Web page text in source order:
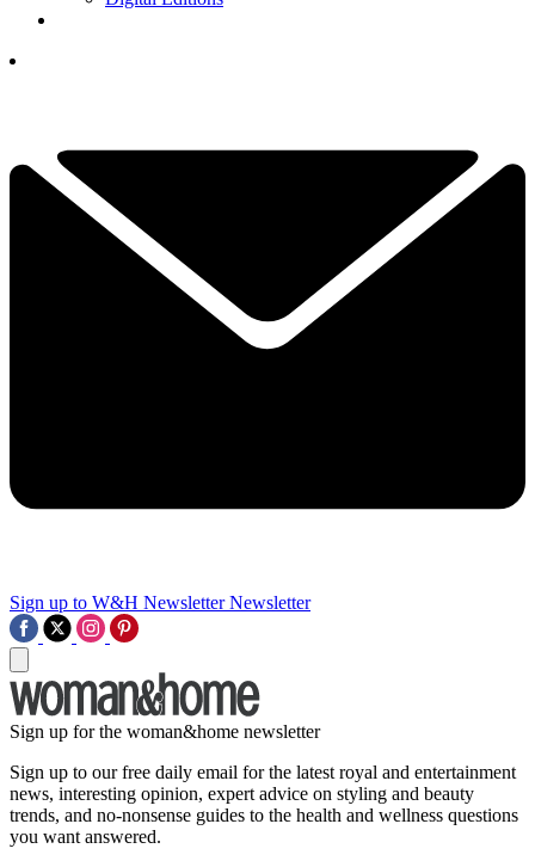
Sign up to W&H Newsletter Newsletter
Sign up for the woman&home newsletter
Sign up to our free daily email for the latest royal and entertainment
news, interesting opinion, expert advice on styling and beauty
trends, and no-nonsense guides to the health and wellness questions
you want answered.